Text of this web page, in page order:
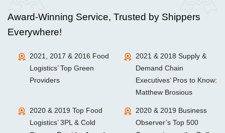
Award-Winning Service, Trusted by Shippers
Everywhere!
2021, 2017 & 2016 Food
Logistics’ Top Green
Providers
2021 & 2018 Supply &
Demand Chain
Executives’ Pros to Know:
Matthew Brosious
2020 & 2019 Top Food
Logistics’ 3PL & Cold
2020 & 2019 Business
Observer’s Top 500